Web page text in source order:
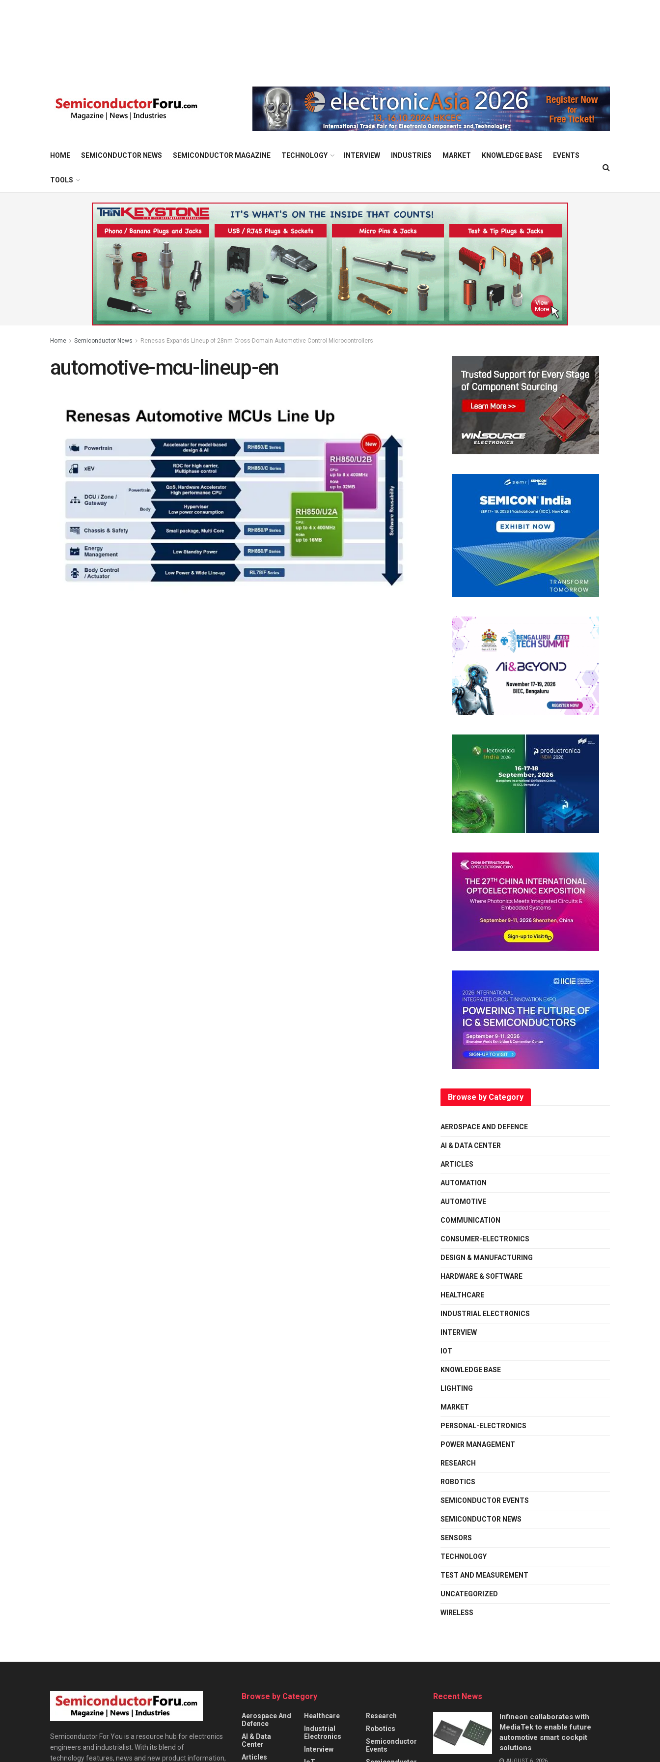
HOME SEMICONDUCTOR NEWS SEMICONDUCTOR MAGAZINE TECHNOLOGY INTERVIEW INDUSTRIES MARKET KNOWLEDGE BASE EVENTS
TOOLS
Home Semiconductor News Renesas Expands Lineup of 28nm Cross-Domain Automotive Control Microcontrollers
automotive-mcu-lineup-en
Browse by Category
AEROSPACE AND DEFENCE
AI & DATA CENTER
ARTICLES
AUTOMATION
AUTOMOTIVE
COMMUNICATION
CONSUMER-ELECTRONICS
DESIGN & MANUFACTURING
HARDWARE & SOFTWARE
HEALTHCARE
INDUSTRIAL ELECTRONICS
INTERVIEW
IOT
KNOWLEDGE BASE
LIGHTING
MARKET
PERSONAL-ELECTRONICS
POWER MANAGEMENT
RESEARCH
ROBOTICS
SEMICONDUCTOR EVENTS
SEMICONDUCTOR NEWS
SENSORS
TECHNOLOGY
TEST AND MEASUREMENT
UNCATEGORIZED
WIRELESS
Semiconductor For You is a resource hub for electronics
engineers and industrialist. With its blend of
technology features, news and new product information,
Browse by Category
Aerospace And
Defence
AI & Data
Center
Articles
Healthcare
Industrial
Electronics
Interview
Research
Robotics
Semiconductor
Events
Recent News
Infineon collaborates with
MediaTek to enable future
automotive smart cockpit
solutions